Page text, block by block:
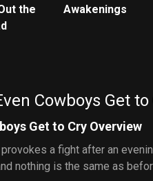
the
Awakenings
Cowboys Get to
Get to Cry Overview
provokes a fight after an
nothing is the same as